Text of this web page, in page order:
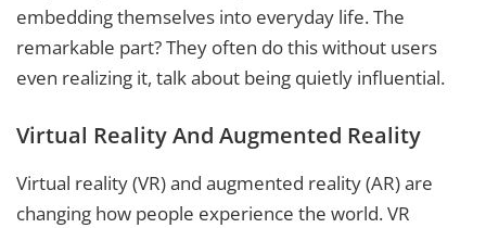
embedding themselves into everyday life. The
remarkable part? They often do this without users
even realizing it, talk about being quietly influential.
Virtual Reality And Augmented Reality
Virtual reality (VR) and augmented reality (AR) are
changing how people experience the world. VR